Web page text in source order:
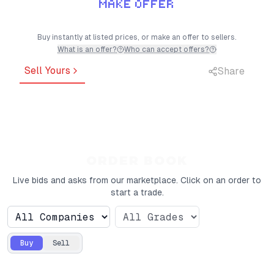
MAKE OFFER
Buy instantly at listed prices, or make an offer to sellers.
What is an offer?
Who can accept offers?
Sell Yours Share
Live bids and asks from our marketplace. Click on an order to
start a trade.
Buy Sell